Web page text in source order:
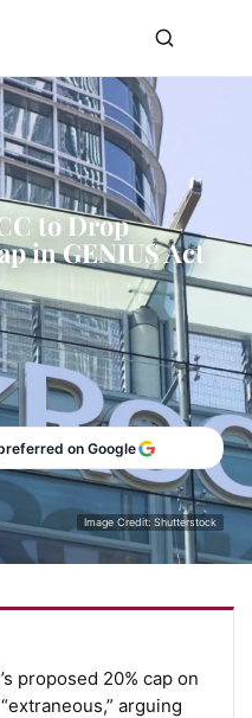
to Drop
in GENIUS Act
on Google
Image Credit: Shutterstock
proposed 20% cap on
arguing